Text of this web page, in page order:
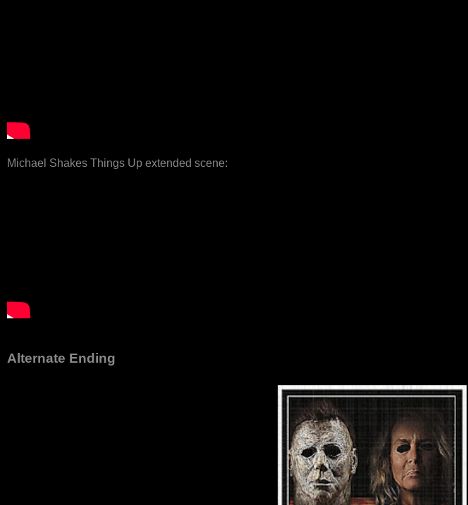
Michael Shakes Things Up extended scene:
Alternate Ending